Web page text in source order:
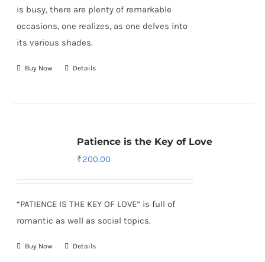
is busy, there are plenty of remarkable
occasions, one realizes, as one delves into
its various shades.
Buy Now Details
Patience is the Key of Love
₹200.00
“PATIENCE IS THE KEY OF LOVE” is full of
romantic as well as social topics.
Buy Now Details